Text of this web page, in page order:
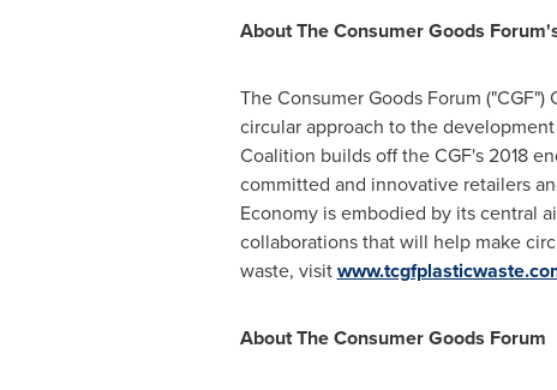
About The Consumer Goods
The Consumer Goods Forum
circular approach to the
Coalition builds off the CGF's 2018
committed and innovative retailers
Economy is embodied by its central
collaborations that will help make
waste, visit
About The Consumer Goods Forum